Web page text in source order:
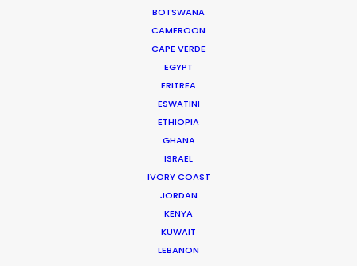
BOTSWANA
CAMEROON
CAPE VERDE
EGYPT
ERITREA
ESWATINI
ETHIOPIA
GHANA
ISRAEL
IVORY COAST
JORDAN
KENYA
KUWAIT
LEBANON
adaptability, resources, as well as one of the
most fun experiences we’ve had.
WEATHER
CALCULATE SUN TIMES